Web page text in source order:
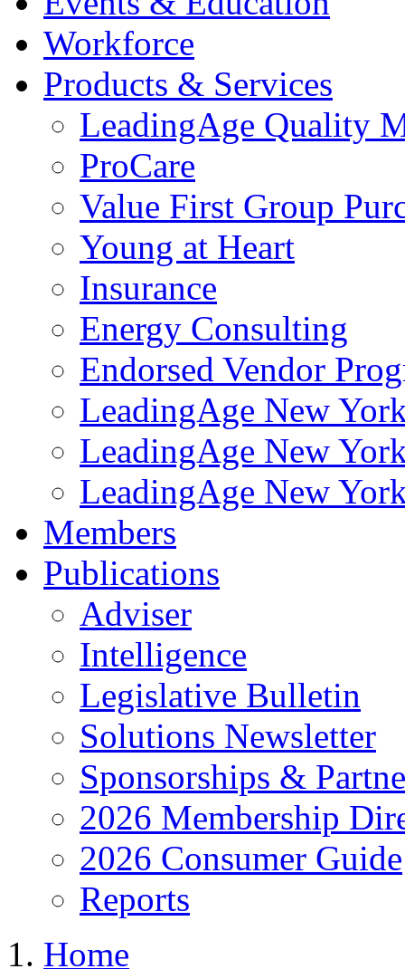
Workforce
Products & Services
LeadingAge Quality
ProCare
Value First Group
Young at Heart
Insurance
Energy Consulting
Endorsed Vendor
LeadingAge New
LeadingAge New
LeadingAge New
Members
Publications
Adviser
Intelligence
Legislative Bulletin
Solutions Newsletter
Sponsorships &
2026 Membership
2026 Consumer Guide
Reports
Home